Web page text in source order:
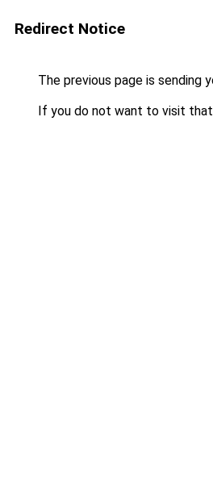
Redirect Notice
The previous page is sending
If you do not want to visit that